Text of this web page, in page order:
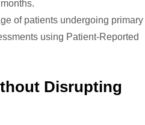
of patients undergoing primary
using Patient-Reported
Disrupting